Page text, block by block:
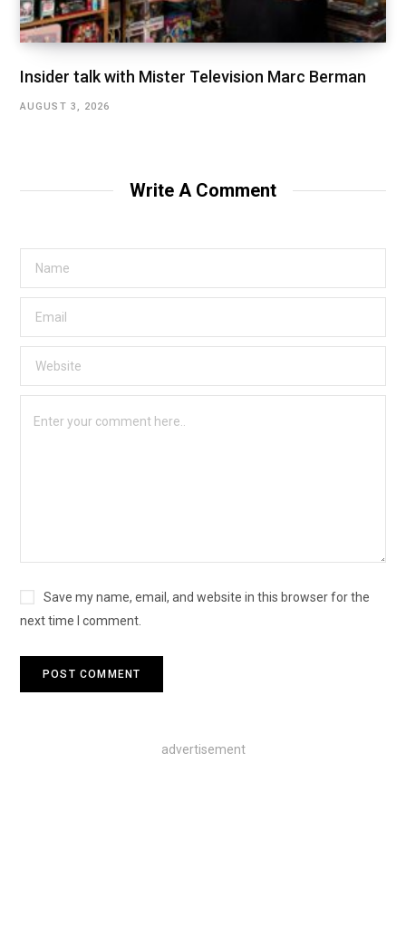
Insider talk with Mister Television Marc Berman
AUGUST 3, 2026
Write A Comment
Save my name, email, and website in this browser for the
next time I comment.
advertisement